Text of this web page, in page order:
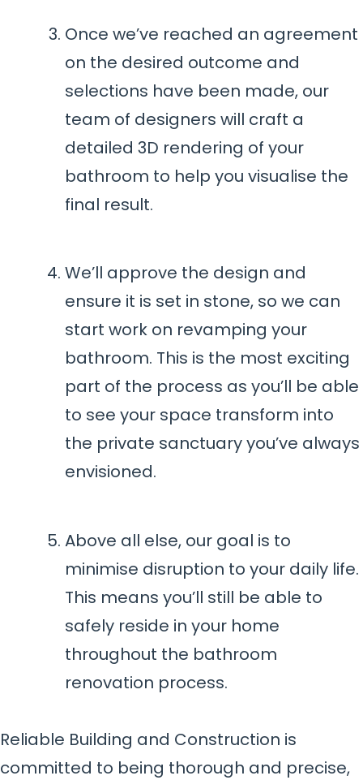
Once we’ve reached an agreement
on the desired outcome and
selections have been made, our
team of designers will craft a
detailed 3D rendering of your
bathroom to help you visualise the
final result.
We’ll approve the design and
ensure it is set in stone, so we can
start work on revamping your
bathroom. This is the most exciting
part of the process as you’ll be able
to see your space transform into
the private sanctuary you’ve always
envisioned.
Above all else, our goal is to
minimise disruption to your daily life.
This means you’ll still be able to
safely reside in your home
throughout the bathroom
renovation process.
Reliable Building and Construction is
committed to being thorough and precise,